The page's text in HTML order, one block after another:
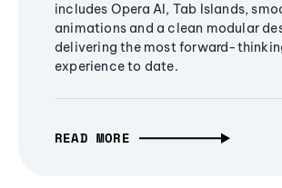
includes Opera AI, Tab Islands,
animations and a clean modular
delivering the most forward-
experience to date.
READ MORE